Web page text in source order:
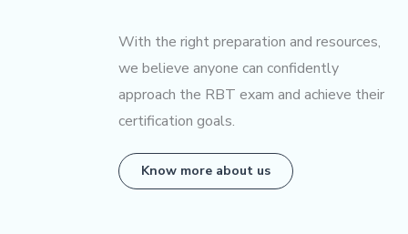
With the right preparation and resources,
we believe anyone can confidently
approach the RBT exam and achieve their
certification goals.
Know more about us